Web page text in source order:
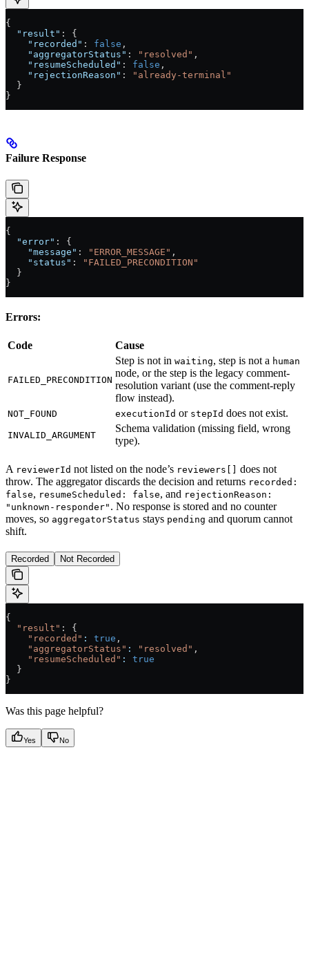
{
  "result"
: {
    "recorded"
: false ,
    "aggregatorStatus"
: "resolved" ,
    "resumeScheduled"
: false ,
    "rejectionReason"
:
"already-terminal"
  }
}
Failure Response
{
  "error"
: {
    "message"
: "ERROR_MESSAGE" ,
    "status"
:
"FAILED_PRECONDITION"
  }
}
Errors:
Code Cause
FAILED_PRECONDITION
Step is not in waiting, step is not a human
node, or the step is the legacy comment-
resolution variant (use the comment-reply
flow instead).
NOT_FOUND executionId or stepId does not exist.
INVALID_ARGUMENT
Schema validation (missing field, wrong
type).
A reviewerId not listed on the node’s reviewers[] does not
throw. The aggregator discards the decision and returns recorded:
false, resumeScheduled: false, and rejectionReason:
"unknown-responder" . No response is stored and no counter
moves, so aggregatorStatus stays pending and quorum cannot
shift.
Recorded Not Recorded
{
  "result"
: {
    "recorded"
: true ,
    "aggregatorStatus"
: "resolved" ,
    "resumeScheduled"
:
true
  }
}
Was this page helpful?
Yes No